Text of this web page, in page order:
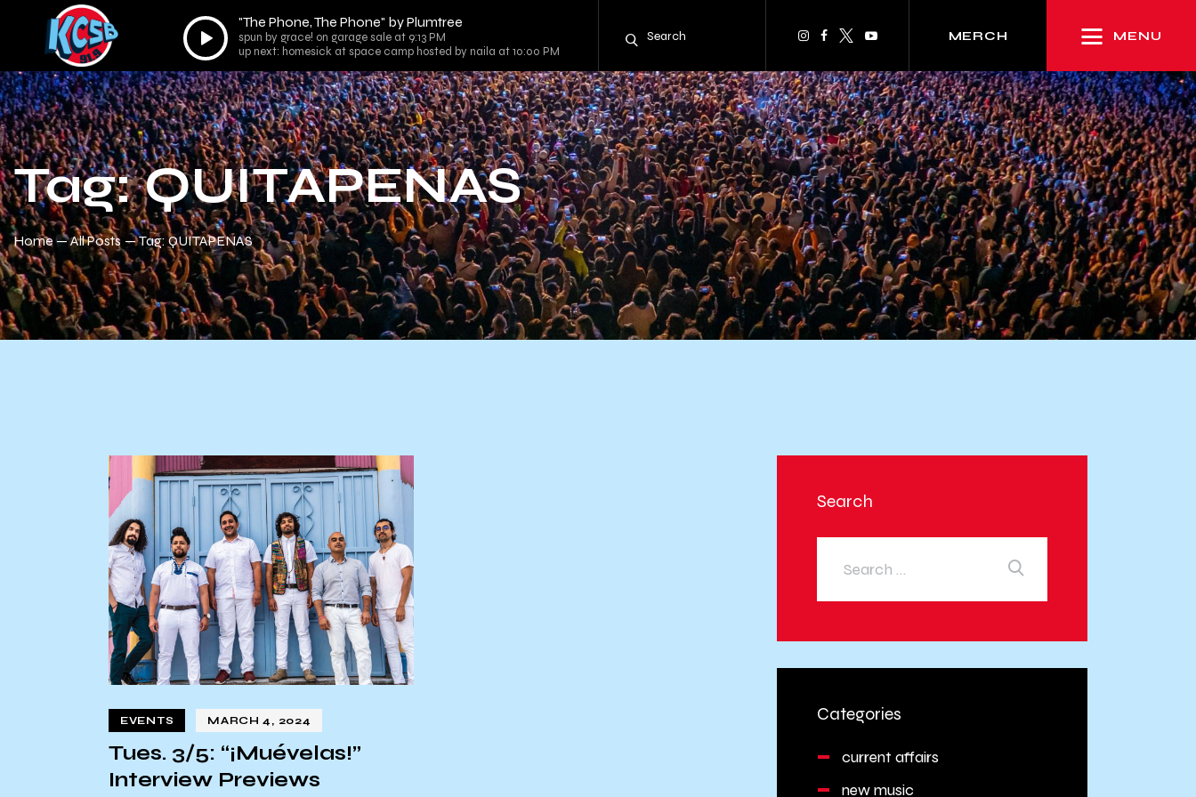
Audio
Player
"The Phone, The Phone" by Plumtree
spun by grace! on garage sale at 9:13 PM
up next: homesick at space camp hosted by naila at 10:00 PM
MERCH MENU
Tag: QUITAPENAS
Home All Posts Tag: QUITAPENAS
EVENTS MARCH 4, 2024
Tues. 3/5: “¡Muévelas!”
Interview Previews
Search
Categories
current affairs
new music